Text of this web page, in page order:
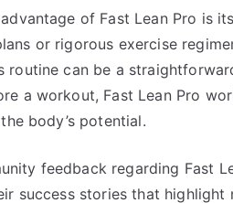
of Fast Lean Pro is
or rigorous exercise
routine can be a
a workout, Fast Lean Pro
body’s potential.
feedback regarding Fast
success stories that